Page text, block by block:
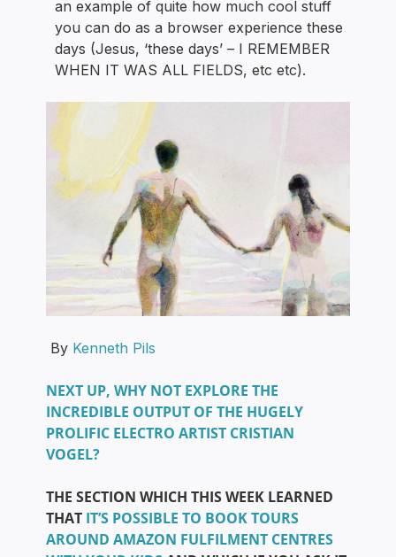
an example of quite how much cool stuff
you can do as a browser experience these
days (Jesus, ‘these days’ – I REMEMBER
WHEN IT WAS ALL FIELDS, etc etc).
By Kenneth Pils
NEXT UP, WHY NOT EXPLORE THE
INCREDIBLE OUTPUT OF THE HUGELY
PROLIFIC ELECTRO ARTIST CRISTIAN
VOGEL?
THE SECTION WHICH THIS WEEK LEARNED
THAT IT’S POSSIBLE TO BOOK TOURS
AROUND AMAZON FULFILMENT CENTRES